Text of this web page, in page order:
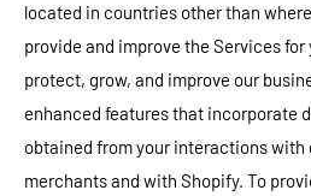
located in countries other than
provide and improve the Services
protect, grow, and improve our
enhanced features that incorporate
obtained from your interactions with
merchants and with Shopify. To